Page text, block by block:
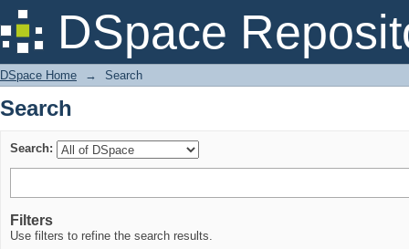
DSpace
Search
DSpace Home → Search
Search
Search:
Filters
Use filters to refine the search results.